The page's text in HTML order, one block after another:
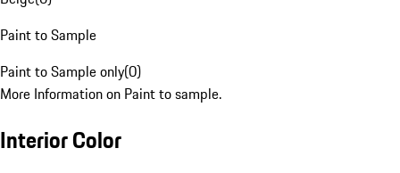
Paint to Sample
Paint to Sample only(0)
More Information on Paint to sample.
Interior Color